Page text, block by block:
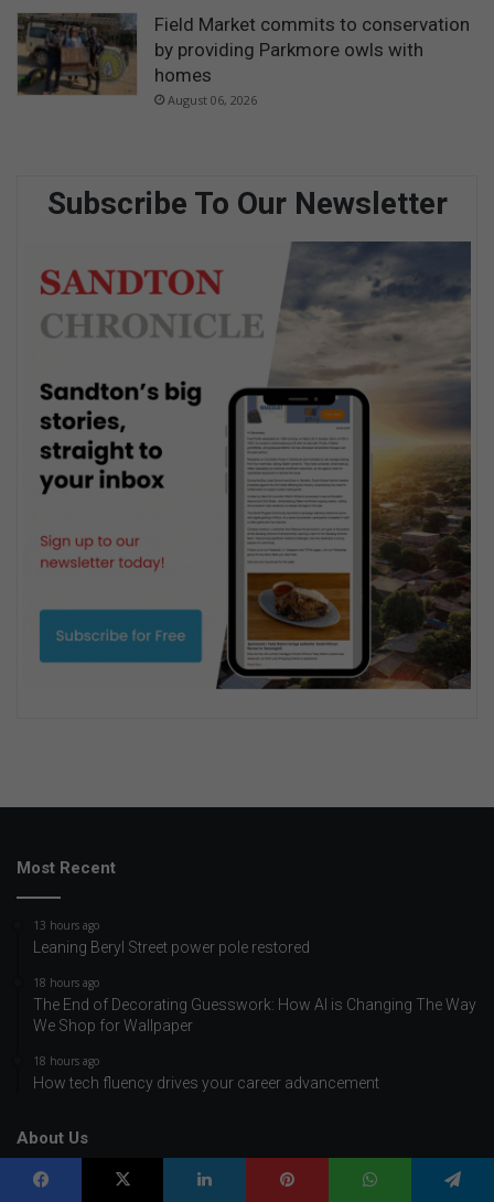
Field Market commits to conservation
by providing Parkmore owls with
homes
August 06, 2026
Subscribe To Our Newsletter
Most Recent
13 hours ago
Leaning Beryl Street power pole restored
18 hours ago
The End of Decorating Guesswork: How AI is Changing The Way
We Shop for Wallpaper
18 hours ago
How tech fluency drives your career advancement
About Us